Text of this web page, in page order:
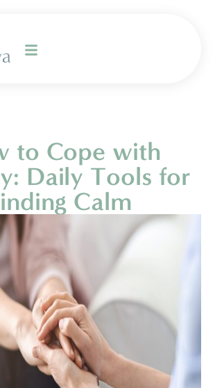
to Cope with
Daily Tools for
Calm